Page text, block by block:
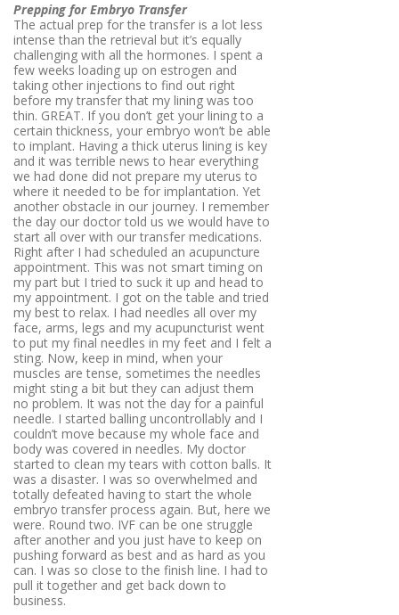
Prepping for Embryo Transfer
The actual prep for the transfer is a lot less
intense than the retrieval but it’s equally
challenging with all the hormones. I spent a
few weeks loading up on estrogen and
taking other injections to find out right
before my transfer that my lining was too
thin. GREAT. If you don’t get your lining to a
certain thickness, your embryo won’t be able
to implant. Having a thick uterus lining is key
and it was terrible news to hear everything
we had done did not prepare my uterus to
where it needed to be for implantation. Yet
another obstacle in our journey. I remember
the day our doctor told us we would have to
start all over with our transfer medications.
Right after I had scheduled an acupuncture
appointment. This was not smart timing on
my part but I tried to suck it up and head to
my appointment. I got on the table and tried
my best to relax. I had needles all over my
face, arms, legs and my acupuncturist went
to put my final needles in my feet and I felt a
sting. Now, keep in mind, when your
muscles are tense, sometimes the needles
might sting a bit but they can adjust them
no problem. It was not the day for a painful
needle. I started balling uncontrollably and I
couldn’t move because my whole face and
body was covered in needles. My doctor
started to clean my tears with cotton balls. It
was a disaster. I was so overwhelmed and
totally defeated having to start the whole
embryo transfer process again. But, here we
were. Round two. IVF can be one struggle
after another and you just have to keep on
pushing forward as best and as hard as you
can. I was so close to the finish line. I had to
pull it together and get back down to
business.